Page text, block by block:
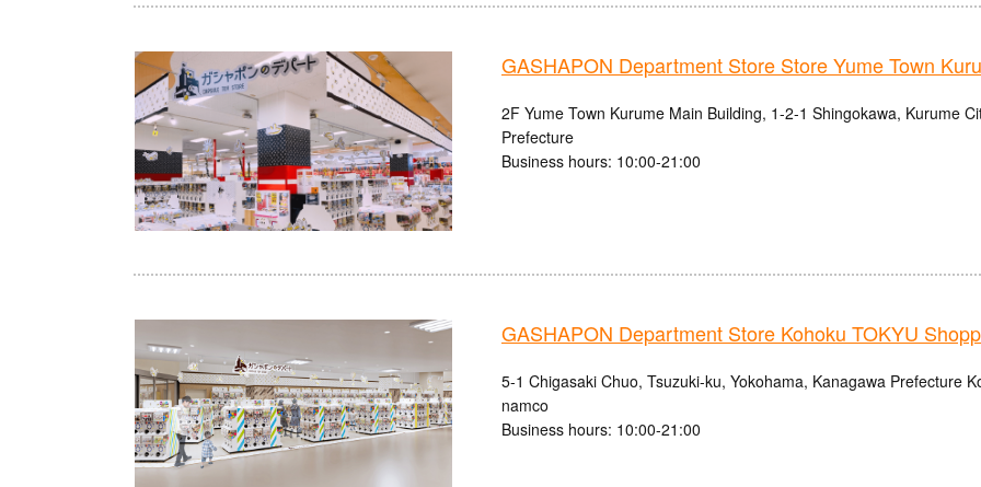
GASHAPON Department Store Store Yume Town
2F Yume Town Kurume Main Building, 1-2-1 Shingokawa, Kurume
Prefecture
Business hours: 10:00-21:00
GASHAPON Department Store Kohoku TOKYU
5-1 Chigasaki Chuo, Tsuzuki-ku, Yokohama, Kanagawa Prefecture
namco
Business hours: 10:00-21:00